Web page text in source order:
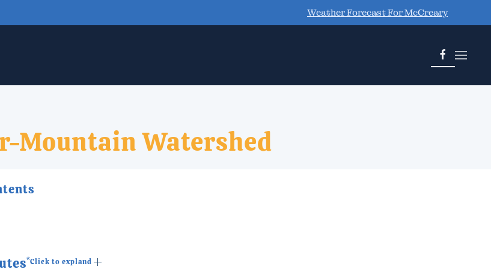
Weather Forecast For McCreary
Mountain Watershed
*Click to expland